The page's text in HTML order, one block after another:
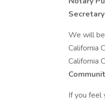
We will
California
California
If you feel